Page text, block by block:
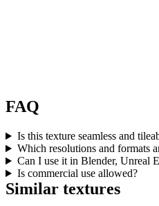
FAQ
Is this texture seamless and
Which resolutions and formats
Can I use it in Blender, Unreal
Is commercial use allowed?
Similar textures